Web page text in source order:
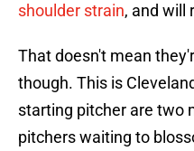
shoulder strain, and will
That doesn't mean
though. This is
starting pitcher are two
pitchers waiting to